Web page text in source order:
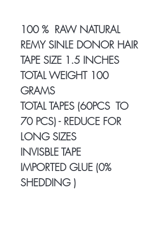
100 % RAW NATURAL
REMY SINLE DONOR HAIR
TAPE SIZE 1.5 INCHES
TOTAL WEIGHT 100
GRAMS
TOTAL TAPES (60PCS TO
70 PCS) - REDUCE FOR
LONG SIZES
INVISBLE TAPE
IMPORTED GLUE (0%
SHEDDING )